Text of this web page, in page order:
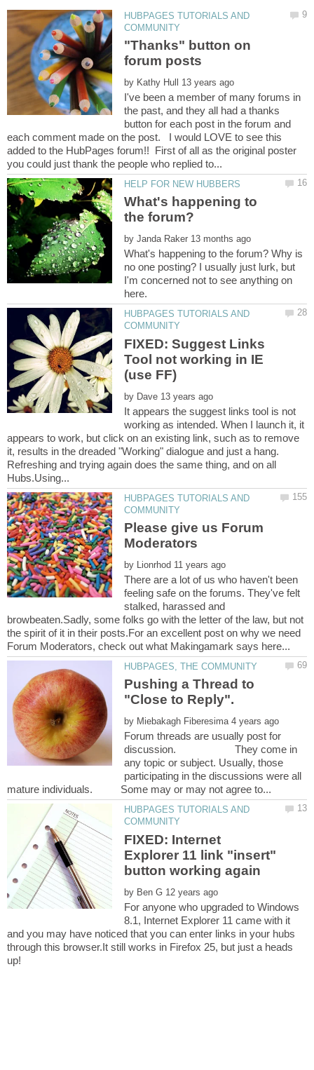
HUBPAGES TUTORIALS AND
"Thanks" button on
by
I've been a member of many forums in
the past, and they all had a thanks
button for each post in the forum and
each comment made on the post. I would LOVE to see this
added to the HubPages forum!! First of all as the original poster
What's happening to
the forum?
by
What's happening to the forum? Why is
no one posting? I usually just lurk, but
I'm concerned not to see anything on
HUBPAGES TUTORIALS AND
FIXED: Suggest Links
Tool not working in IE
by
It appears the suggest links tool is not
working as intended. When I launch it, it
appears to work, but click on an existing link, such as to remove
it, results in the dreaded "Working" dialogue and just a hang.
Refreshing and trying again does the same thing, and on all
HUBPAGES TUTORIALS AND
Please give us Forum
by
There are a lot of us who haven't been
feeling safe on the forums. They've felt
stalked, harassed and
browbeaten.Sadly, some folks go with the letter of the law, but not
the spirit of it in their posts.For an excellent post on why we need
Pushing a Thread to
by
Forum threads are usually post for
discussion. They come in
any topic or subject. Usually, those
participating in the discussions were all
HUBPAGES TUTORIALS AND
FIXED: Internet
Explorer 11 link "insert"
by
For anyone who upgraded to Windows
8.1, Internet Explorer 11 came with it
and you may have noticed that you can enter links in your hubs
through this browser.It still works in Firefox 25, but just a heads